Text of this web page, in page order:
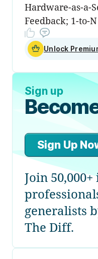
Hardware-as-a-
Feedback; 1-to-
Unlock
Sign up
Sign Up
Join
generalists
The Diff.